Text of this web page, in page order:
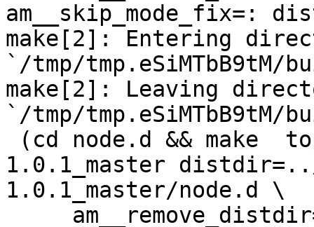
am__skip_mode_fix=:
make[2]: Entering
`/tmp/
make[2]: Leaving
`/tmp/
1.0.1_master
1.0.1_master/node.d \